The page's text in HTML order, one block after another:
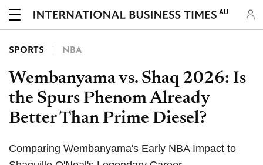
AU
SPORTS NBA
Wembanyama vs. Shaq 2026: Is
the Spurs Phenom Already
Better Than Prime Diesel?
Comparing Wembanyama's Early NBA Impact to